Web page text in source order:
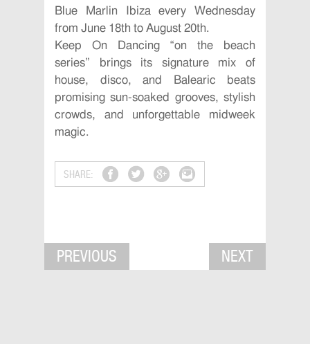
Blue Marlin Ibiza every Wednesday
from June 18th to August 20th.
Keep On Dancing “on the beach
series” brings its signature mix of
house, disco, and Balearic beats
promising sun-soaked grooves, stylish
crowds, and unforgettable midweek
magic.
SHARE:
PREVIOUS NEXT